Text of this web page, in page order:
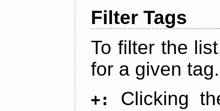
Filter Tags
To filter the
for a given tag.
+:
Clicking